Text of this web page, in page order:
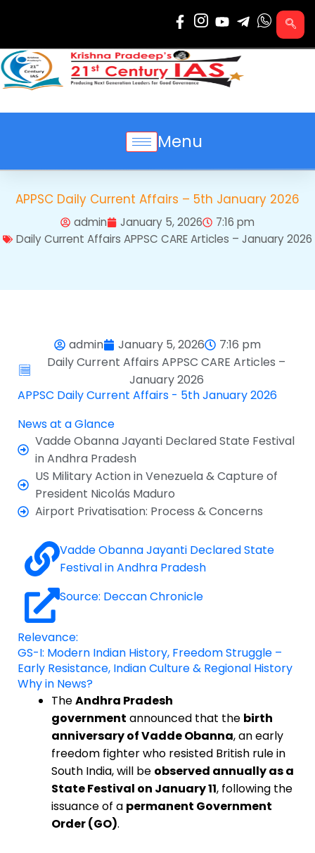
Menu
APPSC Daily Current Affairs – 5th January 2026
admin January 5, 2026
7:16 pm
Daily Current Affairs APPSC CARE Articles – January 2026
admin January 5, 2026
7:16 pm
Daily Current Affairs APPSC CARE Articles –
January 2026
APPSC Daily Current Affairs - 5th January 2026
News at a Glance
Vadde Obanna Jayanti Declared State Festival
in Andhra Pradesh
US Military Action in Venezuela & Capture of
President Nicolás Maduro
Airport Privatisation: Process & Concerns
Vadde Obanna Jayanti Declared State
Festival in Andhra Pradesh
Source: Deccan Chronicle
Relevance:
GS-I: Modern Indian History, Freedom Struggle –
Early Resistance, Indian Culture & Regional History
Why in News?
TheAndhra Pradesh
government announced that the birth
anniversary of Vadde Obanna, an early
freedom fighter who resisted British rule in
South India, will be observed annually as a
State Festival on January 11, following the
issuance of a permanent Government
Order (GO).